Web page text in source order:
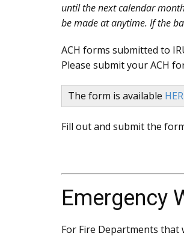
until the next calendar
be made at anytime. If the
ACH forms submitted to
Please submit your ACH
The form is available
Fill out and submit the
Emergency
For Fire Departments that